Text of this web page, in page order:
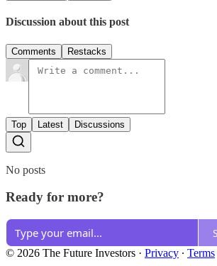
Discussion about this post
Comments Restacks
Top Latest Discussions
No posts
Ready for more?
© 2026 The Future Investors · Privacy ∙ Terms